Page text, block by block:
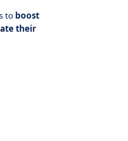
to boost
their